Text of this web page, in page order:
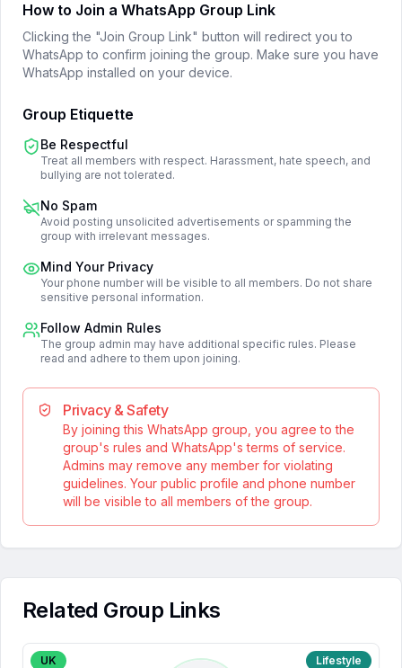
How to Join a WhatsApp Group Link
Clicking the "Join Group Link" button will redirect you to
WhatsApp to confirm joining the group. Make sure you have
WhatsApp installed on your device.
Group Etiquette
Be Respectful
Treat all members with respect. Harassment, hate speech, and
bullying are not tolerated.
No Spam
Avoid posting unsolicited advertisements or spamming the
group with irrelevant messages.
Mind Your Privacy
Your phone number will be visible to all members. Do not share
sensitive personal information.
Follow Admin Rules
The group admin may have additional specific rules. Please
read and adhere to them upon joining.
Privacy & Safety
By joining this WhatsApp group, you agree to the
group's rules and WhatsApp's terms of service.
Admins may remove any member for violating
guidelines. Your public profile and phone number
will be visible to all members of the group.
Related Group Links
UK Lifestyle